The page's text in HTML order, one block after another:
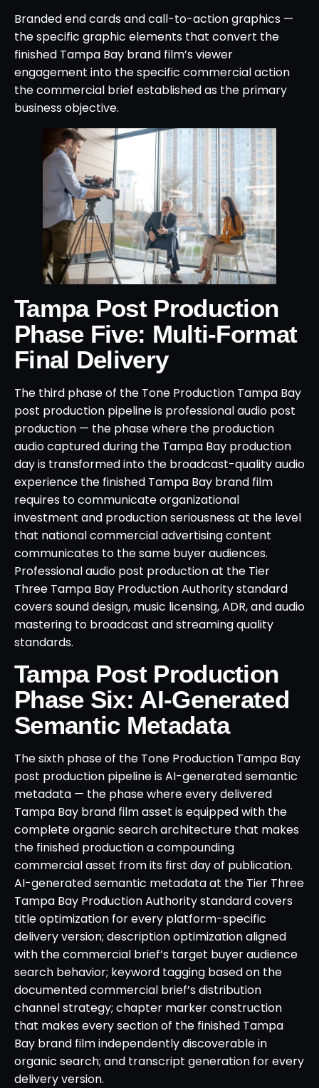
Branded end cards and call-to-action graphics —
the specific graphic elements that convert the
finished Tampa Bay brand film’s viewer
engagement into the specific commercial action
the commercial brief established as the primary
business objective.
Tampa Post Production
Phase Five: Multi-Format
Final Delivery
The third phase of the Tone Production Tampa Bay
post production pipeline is professional audio post
production — the phase where the production
audio captured during the Tampa Bay production
day is transformed into the broadcast-quality audio
experience the finished Tampa Bay brand film
requires to communicate organizational
investment and production seriousness at the level
that national commercial advertising content
communicates to the same buyer audiences.
Professional audio post production at the Tier
Three Tampa Bay Production Authority standard
covers sound design, music licensing, ADR, and audio
mastering to broadcast and streaming quality
standards.
Tampa Post Production
Phase Six: AI-Generated
Semantic Metadata
The sixth phase of the Tone Production Tampa Bay
post production pipeline is AI-generated semantic
metadata — the phase where every delivered
Tampa Bay brand film asset is equipped with the
complete organic search architecture that makes
the finished production a compounding
commercial asset from its first day of publication.
AI-generated semantic metadata at the Tier Three
Tampa Bay Production Authority standard covers
title optimization for every platform-specific
delivery version; description optimization aligned
with the commercial brief’s target buyer audience
search behavior; keyword tagging based on the
documented commercial brief’s distribution
channel strategy; chapter marker construction
that makes every section of the finished Tampa
Bay brand film independently discoverable in
organic search; and transcript generation for every
delivery version.